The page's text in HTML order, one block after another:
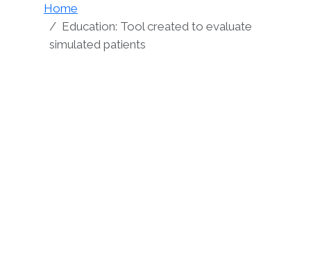
Home
Education: Tool created to evaluate
simulated patients